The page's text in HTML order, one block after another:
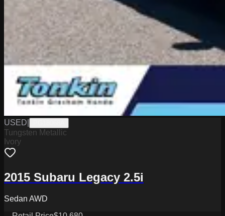
USED
Tungsten Metallic
Ivory
2015 Subaru Legacy 2.5i
Sedan AWD